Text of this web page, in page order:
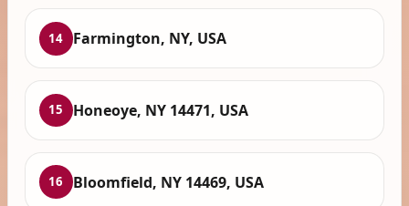
14 Farmington, NY, USA
15 Honeoye, NY 14471, USA
16 Bloomfield, NY 14469, USA